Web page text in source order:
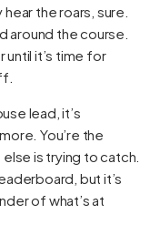
the roars, sure.
around the course.
until it’s time for
lead, it’s
You’re the
is trying to catch.
but it’s
of what’s at